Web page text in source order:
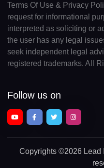
Terms Of Use & Privacy
request for informational
interpreted as soliciting or
the user has any legal
seek independent legal
registered trademarks. All
Follow us on
Copyrights ©2026 Lead